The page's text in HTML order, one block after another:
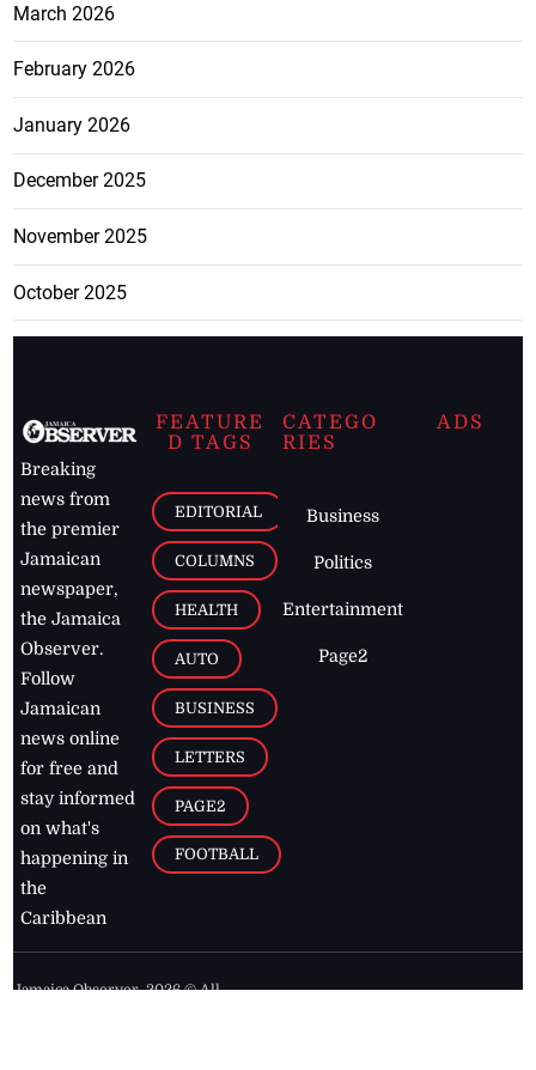
March 2026
February 2026
January 2026
December 2025
November 2025
October 2025
Breaking
news from
the premier
Jamaican
newspaper,
the Jamaica
Observer.
Follow
Jamaican
news online
for free and
stay informed
on what's
happening in
the
Caribbean
FEATURE
D TAGS
EDITORIAL
COLUMNS
HEALTH
AUTO
BUSINESS
LETTERS
PAGE2
FOOTBALL
CATEGO
RIES
Business
Politics
Entertainment
Page2
ADS
Jamaica Observer,2026 © All